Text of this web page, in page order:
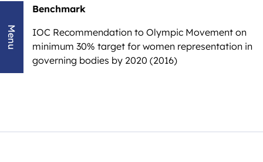
Menu
Benchmark
IOC Recommendation to Olympic Movement on
minimum 30% target for women representation in
governing bodies by 2020 (2016)